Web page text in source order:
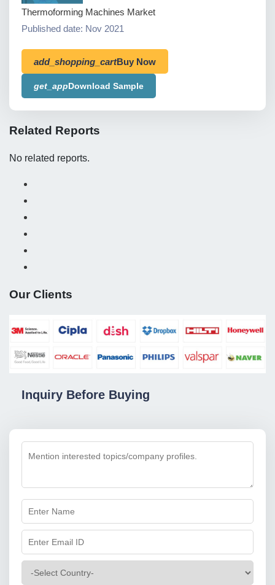
Thermoforming Machines Market
Published date: Nov 2021
add_shopping_cartBuy Now
get_appDownload Sample
Related Reports
No related reports.
Our Clients
Inquiry Before Buying